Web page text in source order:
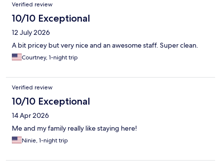
Verified review
10/10 Exceptional
12 July 2026
A bit pricey but very nice and an awesome staff. Super clean.
Courtney, 1-night trip
Verified review
10/10 Exceptional
14 Apr 2026
Me and my family really like staying here!
Ninie, 1-night trip